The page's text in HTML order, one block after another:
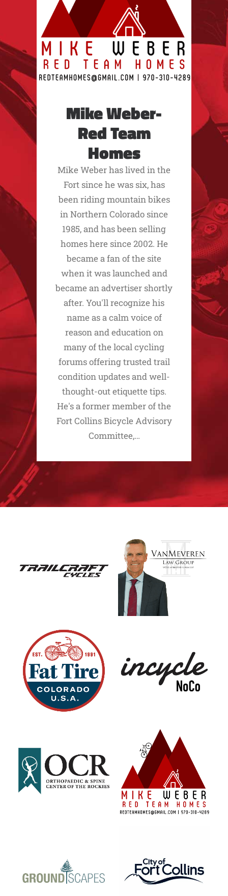
Mike Weber-
Red Team
Homes
Mike Weber has lived in the
Fort since he was six, has
been riding mountain bikes
in Northern Colorado since
1985, and has been selling
homes here since 2002. He
became a fan of the site
when it was launched and
became an advertiser shortly
after. You'll recognize his
name as a calm voice of
reason and education on
many of the local cycling
forums offering trusted trail
condition updates and well-
thought-out etiquette tips.
He's a former member of the
Fort Collins Bicycle Advisory
Committee,…